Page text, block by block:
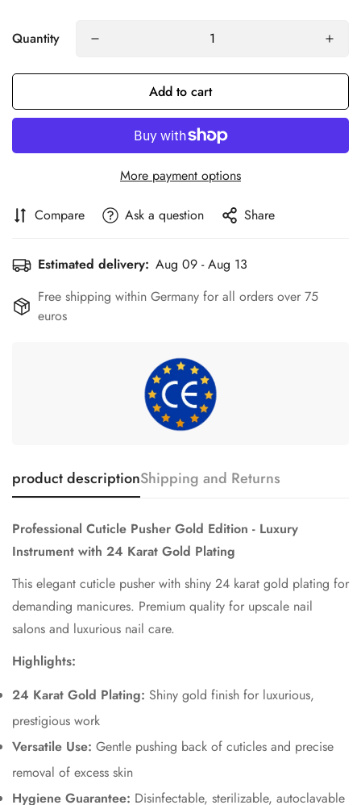
Quantity
Add to cart
More payment options
Compare Ask a question Share
Estimated delivery: Aug 09 - Aug 13
Free shipping within Germany for all orders over 75
euros
product descriptionShipping and Returns
Professional Cuticle Pusher Gold Edition - Luxury
Instrument with 24 Karat Gold Plating
This elegant cuticle pusher with shiny 24 karat gold plating for
demanding manicures. Premium quality for upscale nail
salons and luxurious nail care.
Highlights:
24 Karat Gold Plating: Shiny gold finish for luxurious,
prestigious work
Versatile Use: Gentle pushing back of cuticles and precise
removal of excess skin
Hygiene Guarantee: Disinfectable, sterilizable, autoclavable